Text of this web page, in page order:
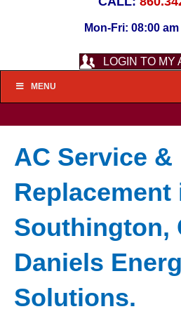
Mon-Fri: 08:00
LOGIN TO MY
MENU
AC Service &
Replacement
Southington,
Daniels
Solutions.